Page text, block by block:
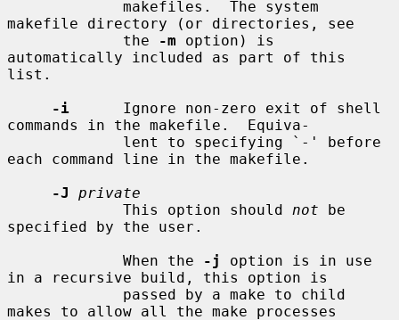
makefile directory (or directories, see
             the
-m option) is
automatically included as part of this
list.
-i
      Ignore non-zero exit of shell
commands in the makefile.  Equiva-
each command line in the makefile.
-J
private
             This option should
not be
specified by the user.
             When the
-j
option is in use
in a recursive build, this option is
makes to allow all the make processes